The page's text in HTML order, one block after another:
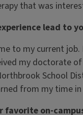
that was
lead to
to my current
my doctorate
School
from my time
favorite on-